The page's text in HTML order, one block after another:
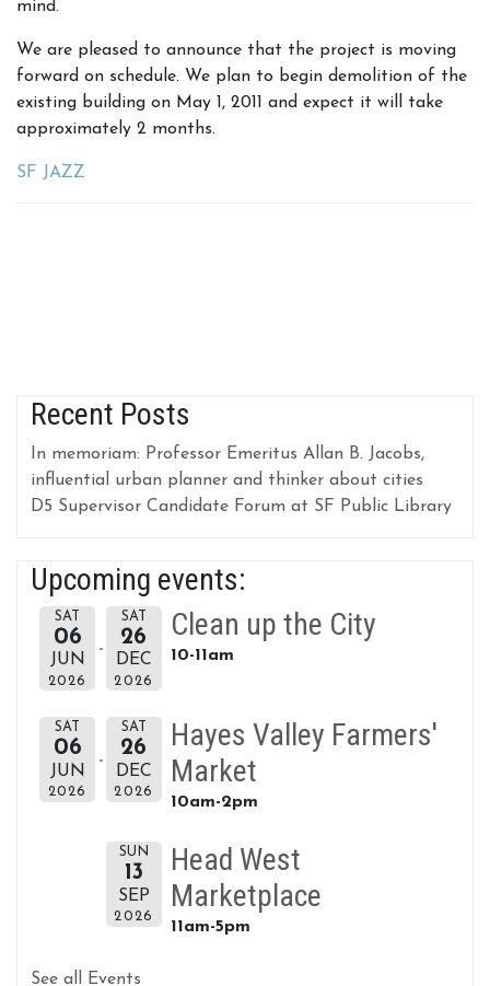
mind.
We are pleased to announce that the project is moving
forward on schedule. We plan to begin demolition of the
existing building on May 1, 2011 and expect it will take
approximately 2 months.
SF JAZZ
Recent Posts
In memoriam: Professor Emeritus Allan B. Jacobs,
influential urban planner and thinker about cities
D5 Supervisor Candidate Forum at SF Public Library
Upcoming events:
SAT
06
JUN
2026
SAT
26
DEC
2026
Clean up the City
10-11am
SAT
06
JUN
2026
SAT
26
DEC
2026
Hayes Valley Farmers'
Market
10am-2pm
SUN
13
SEP
2026
Head West
Marketplace
11am-5pm
See all Events